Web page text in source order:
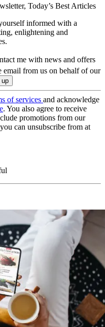
Today’s Best Articles
informed with a
enlightening and
me with news and offers
email from us on behalf of our
of services and acknowledge
. You also agree to receive
promotions from our
can unsubscribe from at